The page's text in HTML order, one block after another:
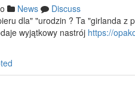
News
Discuss
dla" "urodzin ? Ta "girlanda z
wyjątkowy nastrój https://